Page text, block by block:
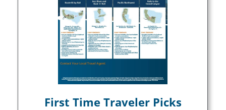
First Time Traveler Picks